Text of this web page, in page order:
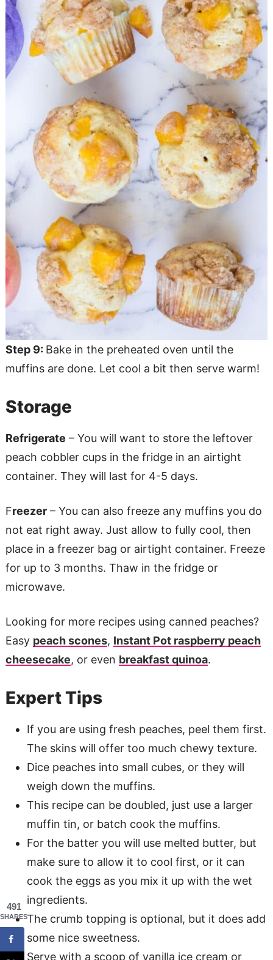
Step 9: Bake in the preheated oven until the
muffins are done. Let cool a bit then serve warm!
Storage
Refrigerate – You will want to store the leftover
peach cobbler cups in the fridge in an airtight
container. They will last for 4-5 days.
Freezer– You can also freeze any muffins you do
not eat right away. Just allow to fully cool, then
place in a freezer bag or airtight container. Freeze
for up to 3 months. Thaw in the fridge or
microwave.
Looking for more recipes using canned peaches?
Easy peach scones, Instant Pot raspberry peach
cheesecake, or even breakfast quinoa.
Expert Tips
If you are using fresh peaches, peel them first.
The skins will offer too much chewy texture.
Dice peaches into small cubes, or they will
weigh down the muffins.
This recipe can be doubled, just use a larger
muffin tin, or batch cook the muffins.
For the batter you will use melted butter, but
make sure to allow it to cool first, or it can
cook the eggs as you mix it up with the wet
ingredients.
The crumb topping is optional, but it does add
some nice sweetness.
Serve with a scoop of vanilla ice cream or
491
SHARES